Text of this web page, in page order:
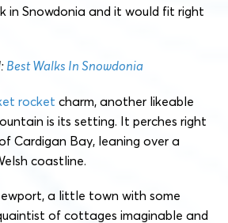
in Snowdonia and it would fit right
Best Walks In Snowdonia
rocket charm, another likeable
is its setting. It perches right
Cardigan Bay, leaning over a
coastline.
a little town with some
of cottages imaginable and